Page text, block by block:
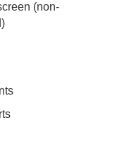
(non-